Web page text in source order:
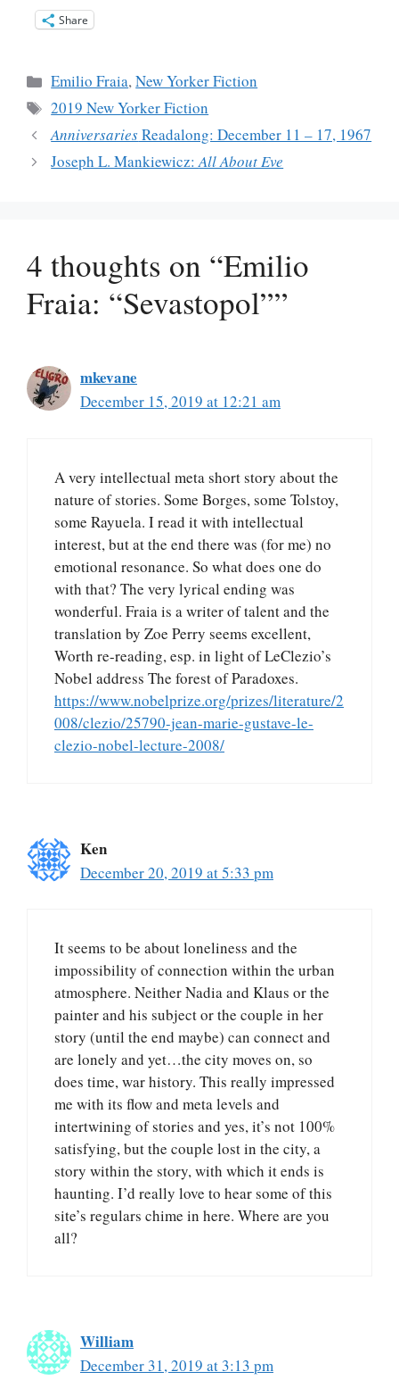
Share
Categories
Emilio Fraia,New Yorker Fiction
Tags
2019 New Yorker Fiction
AnniversariesReadalong: December 11 – 17, 1967
Joseph L. Mankiewicz:All About Eve
4 thoughts on “Emilio
Fraia: “Sevastopol””
mkevane
December 15, 2019 at 12:21 am
A very intellectual meta short story about the
nature of stories. Some Borges, some Tolstoy,
some Rayuela. I read it with intellectual
interest, but at the end there was (for me) no
emotional resonance. So what does one do
with that? The very lyrical ending was
wonderful. Fraia is a writer of talent and the
translation by Zoe Perry seems excellent,
Worth re-reading, esp. in light of LeClezio’s
Nobel address The forest of Paradoxes.
https://www.nobelprize.org/prizes/literature/2
008/clezio/25790-jean-marie-gustave-le-
clezio-nobel-lecture-2008/
Ken
December 20, 2019 at 5:33 pm
It seems to be about loneliness and the
impossibility of connection within the urban
atmosphere. Neither Nadia and Klaus or the
painter and his subject or the couple in her
story (until the end maybe) can connect and
are lonely and yet…the city moves on, so
does time, war history. This really impressed
me with its flow and meta levels and
intertwining of stories and yes, it’s not 100%
satisfying, but the couple lost in the city, a
story within the story, with which it ends is
haunting. I’d really love to hear some of this
site’s regulars chime in here. Where are you
all?
William
December 31, 2019 at 3:13 pm